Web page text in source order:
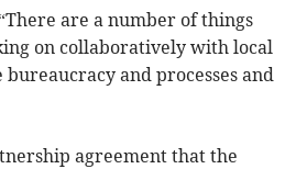
are a number of things
on collaboratively with local
and processes and
agreement that the